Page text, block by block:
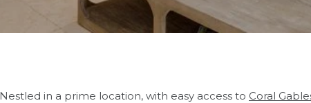
Nestled in a prime location, with easy access to Coral